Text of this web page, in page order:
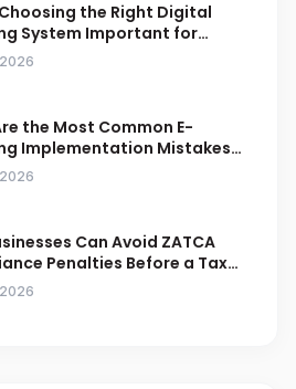
the Right Digital
System Important for
the Most Common E-
Implementation Mistakes
Should Avoid
Can Avoid ZATCA
Penalties Before a Tax